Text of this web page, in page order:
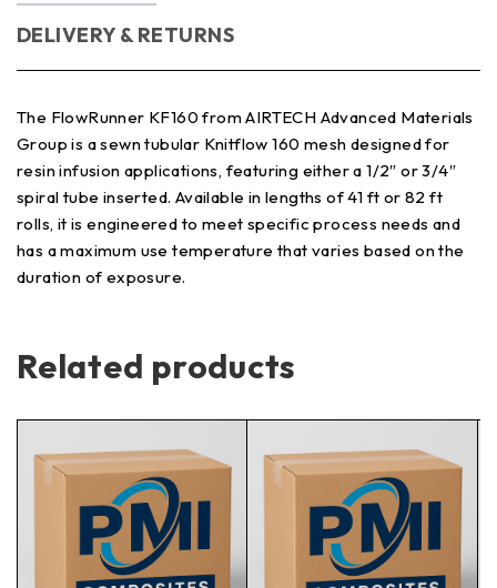
DELIVERY & RETURNS
The FlowRunner KF160 from AIRTECH Advanced Materials
Group is a sewn tubular Knitflow 160 mesh designed for
resin infusion applications, featuring either a 1/2″ or 3/4″
spiral tube inserted. Available in lengths of 41 ft or 82 ft
rolls, it is engineered to meet specific process needs and
has a maximum use temperature that varies based on the
duration of exposure.
Related products